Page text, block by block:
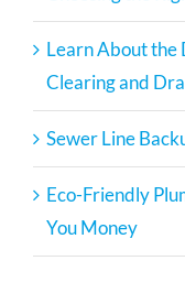
Learn About
Clearing and
Sewer Line
Eco-Friendly
You Money